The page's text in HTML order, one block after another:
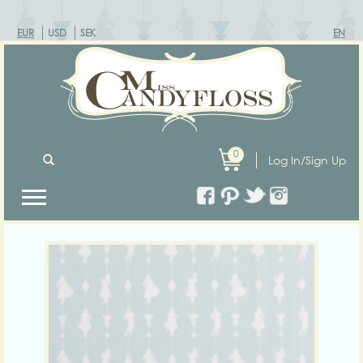
EUR USD SEK EN
Log In/Sign Up
0
Previous Next